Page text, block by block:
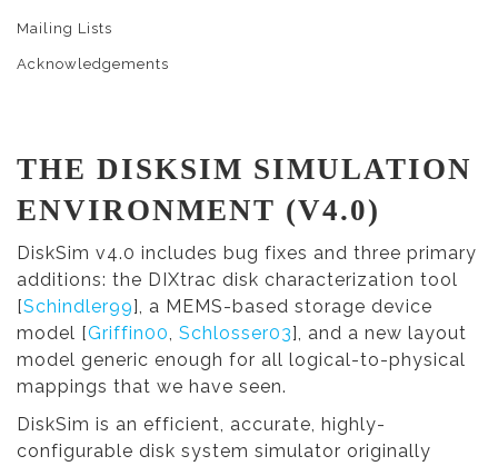
Mailing Lists
Acknowledgements
THE DISKSIM SIMULATION
ENVIRONMENT (V4.0)
DiskSim v4.0 includes bug fixes and three primary
additions: the DIXtrac disk characterization tool
[Schindler99], a MEMS-based storage device
model [Griffin00, Schlosser03], and a new layout
model generic enough for all logical-to-physical
mappings that we have seen.
DiskSim is an efficient, accurate, highly-
configurable disk system simulator originally